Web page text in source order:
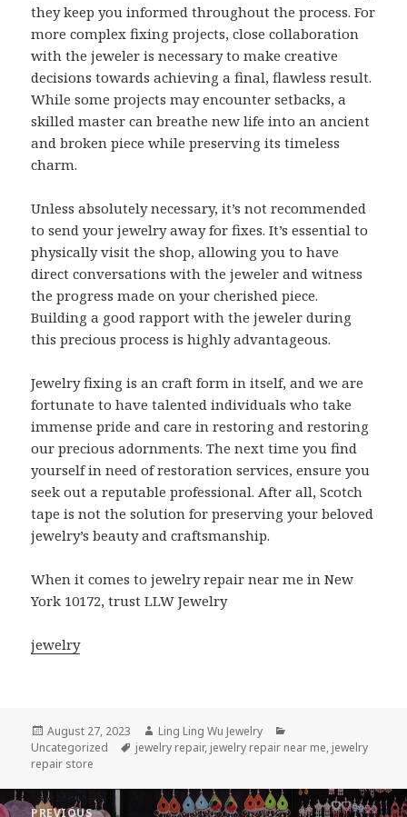
they keep you informed throughout the process. For
more complex fixing projects, close collaboration
with the jeweler is necessary to make creative
decisions towards achieving a final, flawless result.
While some projects may encounter setbacks, a
skilled master can breathe new life into an ancient
and broken piece while preserving its timeless
charm.
Unless absolutely necessary, it’s not recommended
to send your jewelry away for fixes. It’s essential to
physically visit the shop, allowing you to have
direct conversations with the jeweler and witness
the progress made on your cherished piece.
Building a good rapport with the jeweler during
this precious process is highly advantageous.
Jewelry fixing is an craft form in itself, and we are
fortunate to have talented individuals who take
immense pride and care in restoring and restoring
our precious adornments. The next time you find
yourself in need of restoration services, ensure you
seek out a reputable professional. After all, Scotch
tape is not the solution for preserving your beloved
jewelry’s beauty and craftsmanship.
When it comes to jewelry repair near me in New
York 10172, trust LLW Jewelry
jewelry
Posted
on
August 27, 2023 Author
Ling Ling Wu Jewelry
Uncategorized
Tags
jewelry repair, jewelry repair near me, jewelry
repair store
Post
PREVIOUS